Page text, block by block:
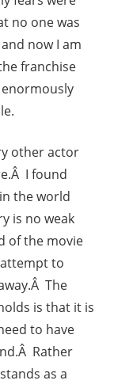
no one was
now I am
franchise
other actor
I found
the world
is no weak
of the movie
to
The
is that it is
to have
Rather
as a